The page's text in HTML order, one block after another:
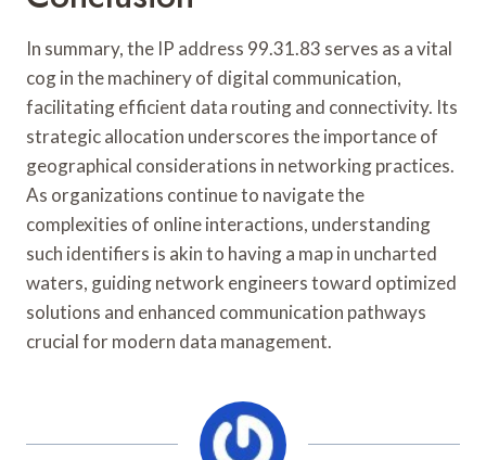
In summary, the IP address 99.31.83 serves as a vital
cog in the machinery of digital communication,
facilitating efficient data routing and connectivity. Its
strategic allocation underscores the importance of
geographical considerations in networking practices.
As organizations continue to navigate the
complexities of online interactions, understanding
such identifiers is akin to having a map in uncharted
waters, guiding network engineers toward optimized
solutions and enhanced communication pathways
crucial for modern data management.